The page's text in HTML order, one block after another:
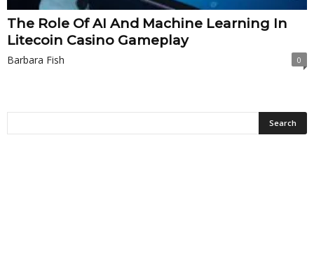
The Role Of AI And Machine Learning In
Litecoin Casino Gameplay
Barbara Fish 0